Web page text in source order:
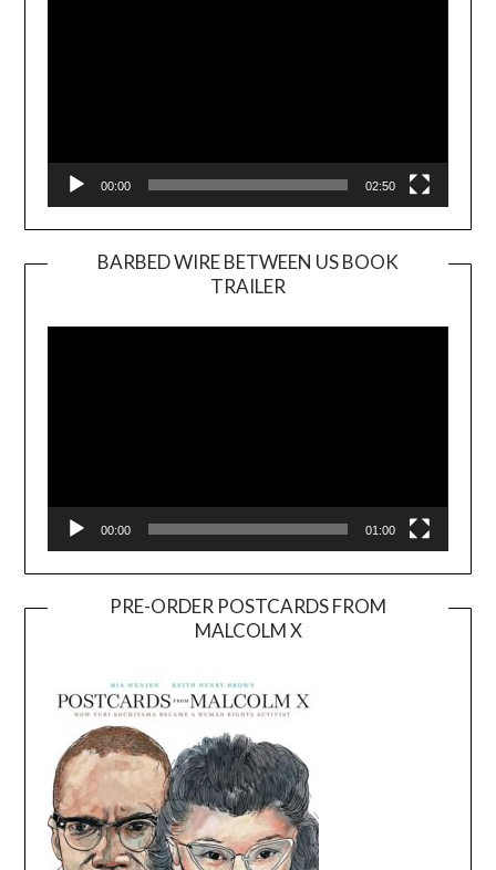
00:00 02:50
BARBED WIRE BETWEEN US BOOK
TRAILER
Player
00:00 01:00
PRE-ORDER POSTCARDS FROM
MALCOLM X